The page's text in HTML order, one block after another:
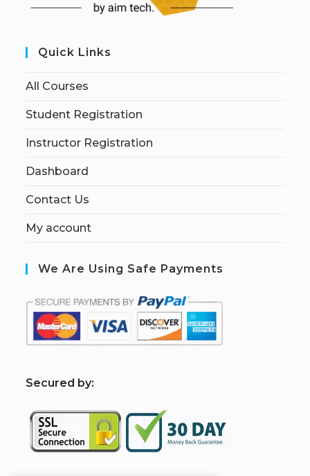
Quick Links
All Courses
Student Registration
Instructor Registration
Dashboard
Contact Us
My account
We Are Using Safe Payments
Secured by: